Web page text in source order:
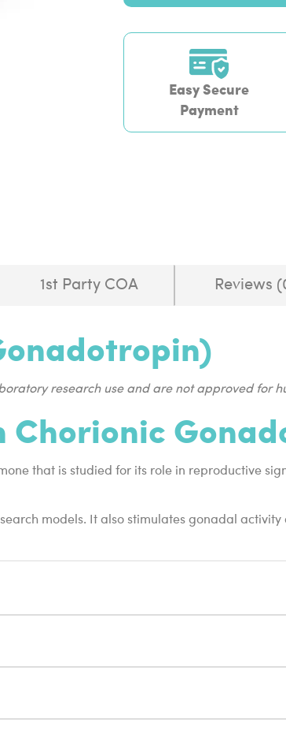
Easy Secure
Payment
1st Party COA Reviews
research use and are not approved for
Chorionic
that is studied for its role in reproductive
models. It also stimulates gonadal